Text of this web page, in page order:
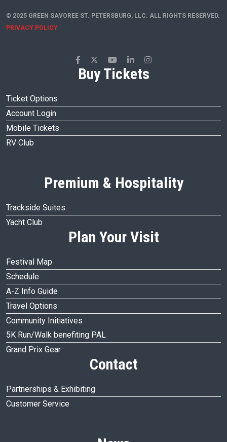
© 2025 GREEN SAVOREE ST. PETERSBURG, LLC. ALL RIGHTS RESERVED.
PRIVACY POLICY
Buy Tickets
Ticket Options
Account Login
Mobile Tickets
RV Club
Premium & Hospitality
Trackside Suites
Yacht Club
Plan Your Visit
Festival Map
Schedule
A-Z Info Guide
Travel Options
Community Initiatives
5K Run/Walk benefiting PAL
Grand Prix Gear
Contact
Partnerships & Exhibiting
Customer Service